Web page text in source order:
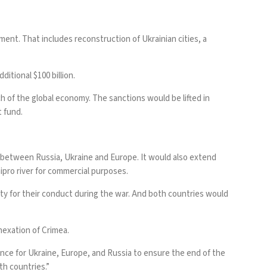
That includes reconstruction of Ukrainian cities, a
$100 billion.
the global economy. The sanctions would be lifted in
fund.
Russia, Ukraine and Europe. It would also extend
river for commercial purposes.
for their conduct during the war. And both countries would
of Crimea.
for Ukraine, Europe, and Russia to ensure the end of the
countries.”